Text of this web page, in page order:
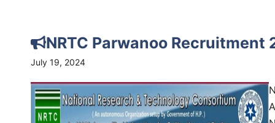
NRTC Parwanoo
July 19, 2024